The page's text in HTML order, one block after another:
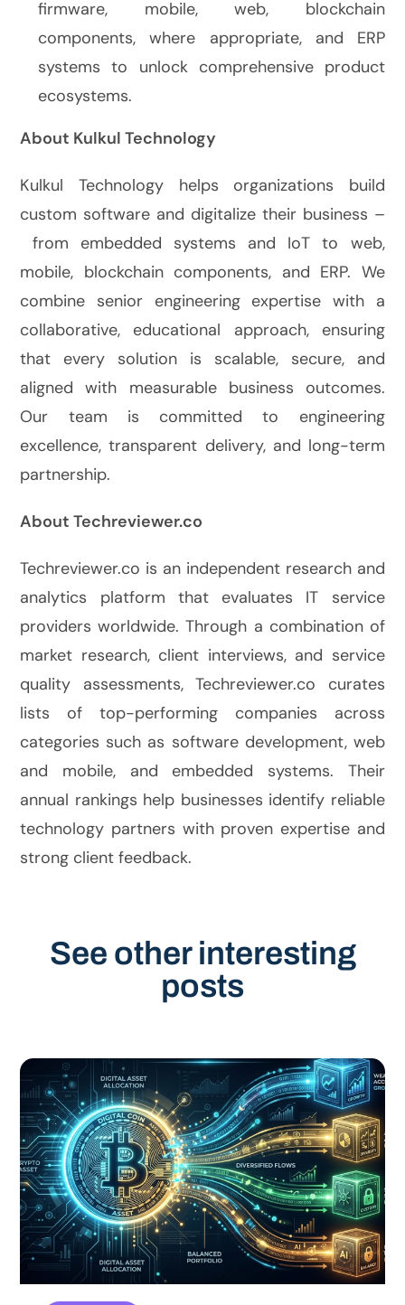
firmware, mobile, web, blockchain
components, where appropriate, and ERP
systems to unlock comprehensive product
ecosystems.
About Kulkul Technology
Kulkul Technology helps organizations build
custom software and digitalize their business –
from embedded systems and IoT to web,
mobile, blockchain components, and ERP. We
combine senior engineering expertise with a
collaborative, educational approach, ensuring
that every solution is scalable, secure, and
aligned with measurable business outcomes.
Our team is committed to engineering
excellence, transparent delivery, and long-term
partnership.
About Techreviewer.co
Techreviewer.co is an independent research and
analytics platform that evaluates IT service
providers worldwide. Through a combination of
market research, client interviews, and service
quality assessments, Techreviewer.co curates
lists of top-performing companies across
categories such as software development, web
and mobile, and embedded systems. Their
annual rankings help businesses identify reliable
technology partners with proven expertise and
strong client feedback.
See other interesting
posts